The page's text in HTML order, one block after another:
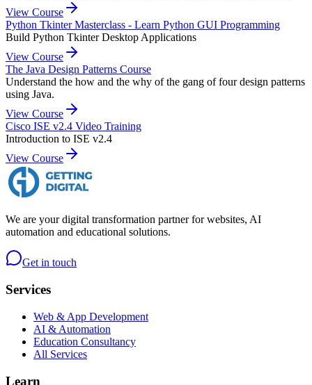
View Course
Python Tkinter Masterclass - Learn Python GUI Programming
Build Python Tkinter Desktop Applications
View Course
The Java Design Patterns Course
Understand the how and the why of the gang of four design patterns
using Java.
View Course
Cisco ISE v2.4 Video Training
Introduction to ISE v2.4
View Course
We are your digital transformation partner for websites, AI
automation and educational solutions.
Get in touch
Services
Web & App Development
AI & Automation
Education Consultancy
All Services
Learn